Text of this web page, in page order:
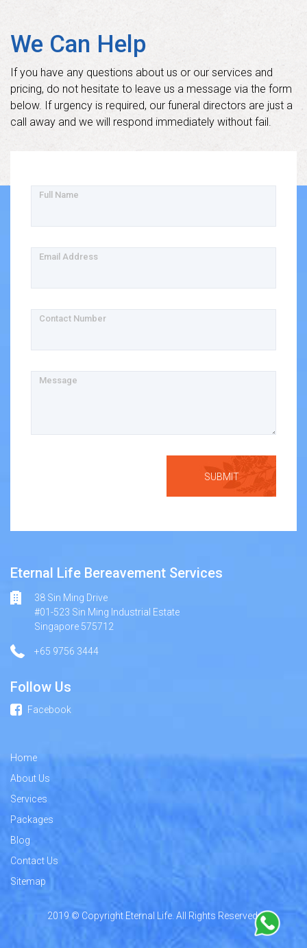
We Can Help
If you have any questions about us or our services and
pricing, do not hesitate to leave us a message via the form
below. If urgency is required, our funeral directors are just a
call away and we will respond immediately without fail.
Full Name
Email Address
Contact Number
Message
Eternal Life Bereavement Services
38 Sin Ming Drive
#01-523 Sin Ming Industrial Estate
Singapore 575712
+65 9756 3444
Follow Us
Facebook
Home
About Us
Services
Packages
Blog
Contact Us
Sitemap
2019 © Copyright Eternal Life. All Rights Reserved.